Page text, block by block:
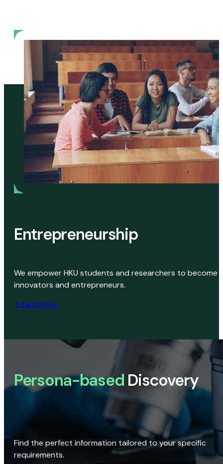
Entrepreneurship
We empower HKU students and researchers to become
innovators and entrepreneurs.
Learn More
Persona-based Discovery
Find the perfect information tailored to your specific
requirements.